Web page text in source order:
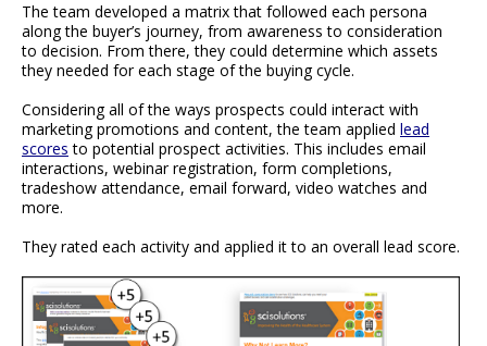
The team developed a matrix that followed each persona
along the buyer’s journey, from awareness to consideration
to decision. From there, they could determine which assets
they needed for each stage of the buying cycle.
Considering all of the ways prospects could interact with
marketing promotions and content, the team applied lead
scores to potential prospect activities. This includes email
interactions, webinar registration, form completions,
tradeshow attendance, email forward, video watches and
more.
They rated each activity and applied it to an overall lead score.